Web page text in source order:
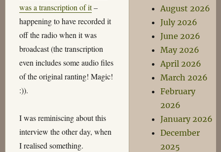
was a transcription of it–
happening to have recorded it
off the radio when it was
broadcast (the transcription
even includes some audio files
of the original ranting! Magic!
:)).
I was reminiscing about this
interview the other day, when
I realised something.
August 2026
July 2026
June 2026
May 2026
April 2026
March 2026
February
2026
January 2026
December
2025